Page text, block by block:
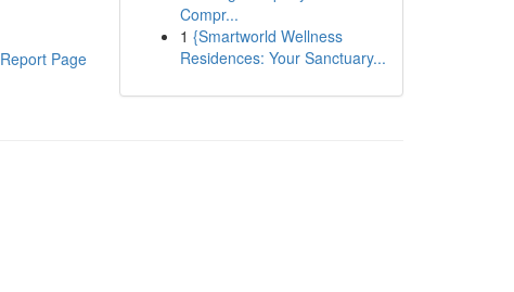
Report Page
Compr...
1 {Smartworld Wellness
Residences: Your Sanctuary...